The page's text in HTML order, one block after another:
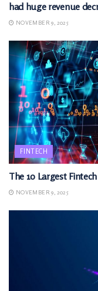
had huge revenue
NOVEMBER 9, 2025
FINTECH
The 10 Largest
NOVEMBER 9, 2025